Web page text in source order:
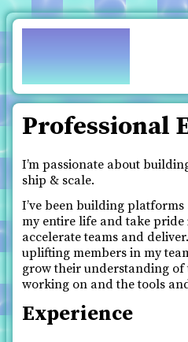
pfy.ch
Professional
I’m passionate about
ship & scale.
I’ve been building
my entire life and take
accelerate teams and
uplifting members in my
grow their understanding of
working on and the tools
Experience